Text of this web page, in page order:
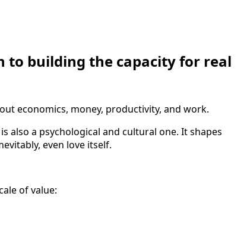
to building the capacity for real
economics, money, productivity, and work.
also a psychological and cultural one. It shapes
even love itself.
of value: